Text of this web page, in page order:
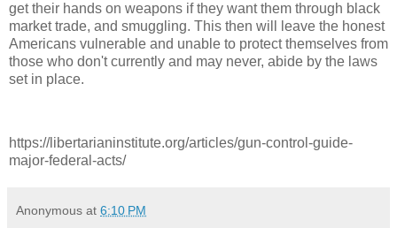
get their hands on weapons if they want them through black
market trade, and smuggling. This then will leave the honest
Americans vulnerable and unable to protect themselves from
those who don't currently and may never, abide by the laws
set in place.
https://libertarianinstitute.org/articles/gun-control-guide-
major-federal-acts/
Anonymous at 6:10 PM